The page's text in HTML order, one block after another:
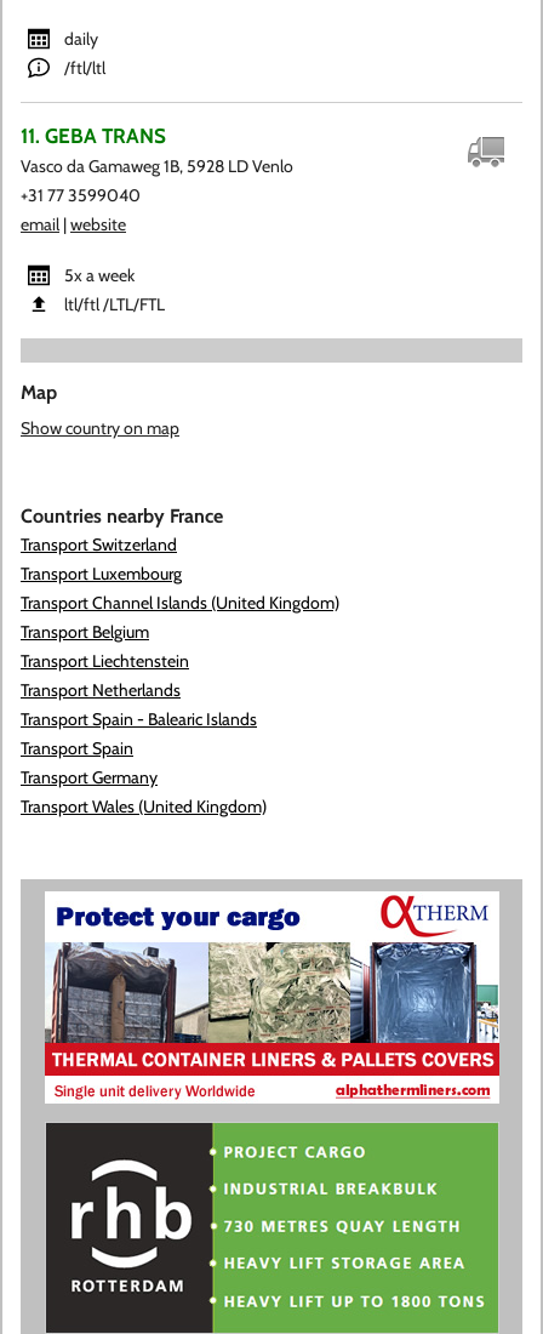
daily
/ftl/ltl
11. GEBA TRANS
Vasco da Gamaweg 1B, 5928 LD Venlo
+31 77 3599040
email|website
5x a week
ltl/ftl ​/LTL​/FTL
Map
Show country on map
Countries nearby France
Transport Switzerland
Transport Luxembourg
Transport Channel Islands (United Kingdom)
Transport Belgium
Transport Liechtenstein
Transport Netherlands
Transport Spain - Balearic Islands
Transport Spain
Transport Germany
Transport Wales (United Kingdom)